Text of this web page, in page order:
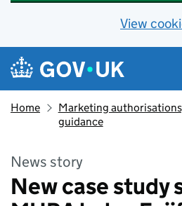
View
Skip to main content
Navigation menu
Home
Marketing
guidance
News story
New case study